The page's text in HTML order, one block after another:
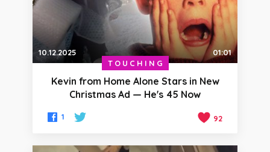
10.12.2025
01:01
TOUCHING
Kevin from Home Alone Stars in New
Christmas Ad — He's 45 Now
1 92